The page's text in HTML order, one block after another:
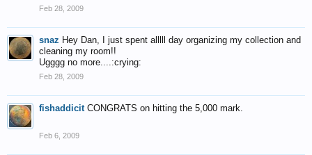
Feb 28, 2009
snaz Hey Dan, I just spent alllll day organizing my collection and
cleaning my room!!
Ugggg no more....:crying:
Feb 28, 2009
fishaddicit CONGRATS on hitting the 5,000 mark.
Feb 6, 2009